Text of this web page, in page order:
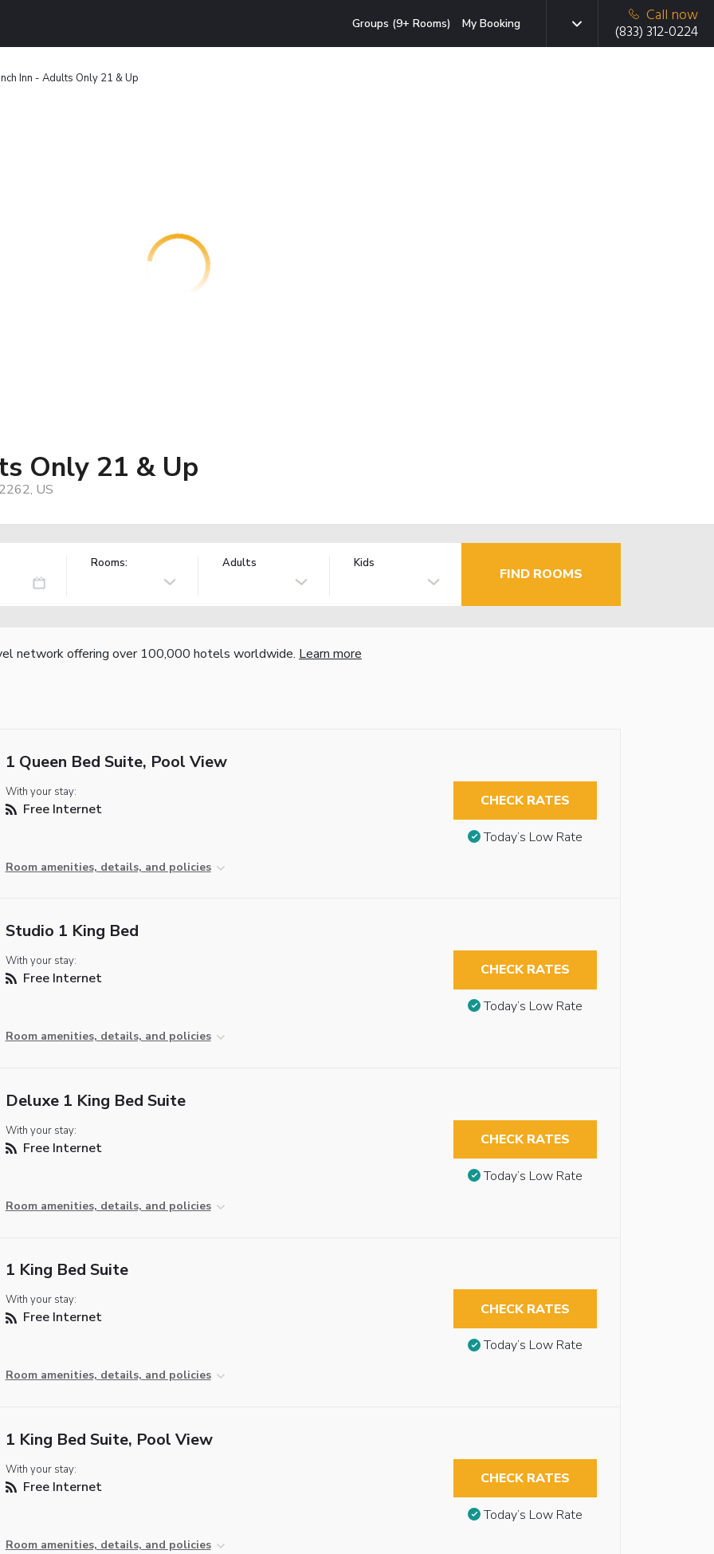
Groups (9+ Rooms) My Booking
Call now
(833) 312-0224
Inn - Adults Only 21 & Up
Only 21 & Up
US
Rooms: Adults Kids
FIND ROOMS
network offering over 100,000 hotels worldwide. Learn more
1 Queen Bed Suite, Pool View
With your stay:
Free Internet
Room amenities, details, and policies
CHECK RATES
Today’s Low Rate
Studio 1 King Bed
With your stay:
Free Internet
Room amenities, details, and policies
CHECK RATES
Today’s Low Rate
Deluxe 1 King Bed Suite
With your stay:
Free Internet
Room amenities, details, and policies
CHECK RATES
Today’s Low Rate
1 King Bed Suite
With your stay:
Free Internet
Room amenities, details, and policies
CHECK RATES
Today’s Low Rate
1 King Bed Suite, Pool View
With your stay:
Free Internet
Room amenities, details, and policies
CHECK RATES
Today’s Low Rate